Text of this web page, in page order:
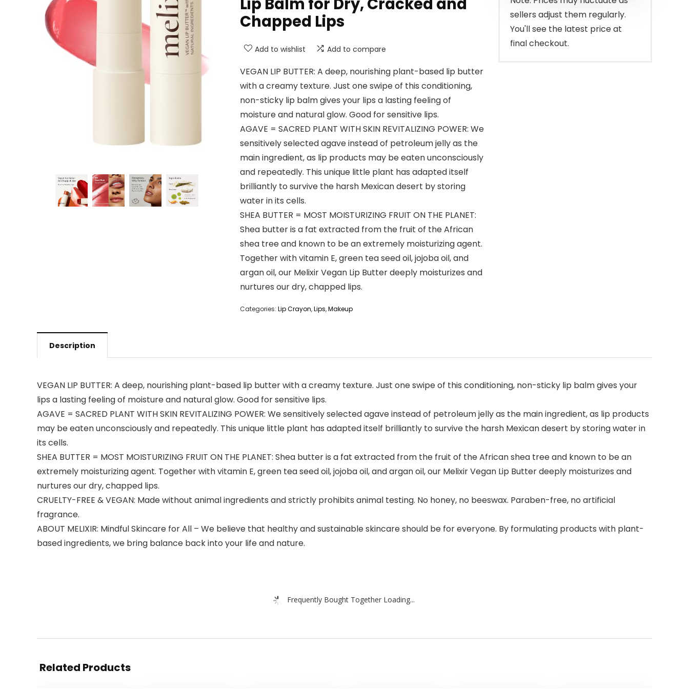
Lip Balm for Dry, Cracked and
Chapped Lips
Add to wishlist Add to compare
VEGAN LIP BUTTER: A deep, nourishing plant-based lip butter
with a creamy texture. Just one swipe of this conditioning,
non-sticky lip balm gives your lips a lasting feeling of
moisture and natural glow. Good for sensitive lips.
AGAVE = SACRED PLANT WITH SKIN REVITALIZING POWER: We
sensitively selected agave instead of petroleum jelly as the
main ingredient, as lip products may be eaten unconsciously
and repeatedly. This unique little plant has adapted itself
brilliantly to survive the harsh Mexican desert by storing
water in its cells.
SHEA BUTTER = MOST MOISTURIZING FRUIT ON THE PLANET:
Shea butter is a fat extracted from the fruit of the African
shea tree and known to be an extremely moisturizing agent.
Together with vitamin E, green tea seed oil, jojoba oil, and
argan oil, our Melixir Vegan Lip Butter deeply moisturizes and
nurtures our dry, chapped lips.
Categories: Lip Crayon,Lips,Makeup
sellers adjust them regularly.
You'll see the latest price at
final checkout.
Description
VEGAN LIP BUTTER: A deep, nourishing plant-based lip butter with a creamy texture. Just one swipe of this conditioning, non-sticky lip balm gives your
lips a lasting feeling of moisture and natural glow. Good for sensitive lips.
AGAVE = SACRED PLANT WITH SKIN REVITALIZING POWER: We sensitively selected agave instead of petroleum jelly as the main ingredient, as lip products
may be eaten unconsciously and repeatedly. This unique little plant has adapted itself brilliantly to survive the harsh Mexican desert by storing water in
its cells.
SHEA BUTTER = MOST MOISTURIZING FRUIT ON THE PLANET: Shea butter is a fat extracted from the fruit of the African shea tree and known to be an
extremely moisturizing agent. Together with vitamin E, green tea seed oil, jojoba oil, and argan oil, our Melixir Vegan Lip Butter deeply moisturizes and
nurtures our dry, chapped lips.
CRUELTY-FREE & VEGAN: Made without animal ingredients and strictly prohibits animal testing. No honey, no beeswax. Paraben-free, no artificial
fragrance.
ABOUT MELIXIR: Mindful Skincare for All – We believe that healthy and sustainable skincare should be for everyone. By formulating products with plant-
based ingredients, we bring balance back into your life and nature.
Frequently Bought Together Loading...
Related Products